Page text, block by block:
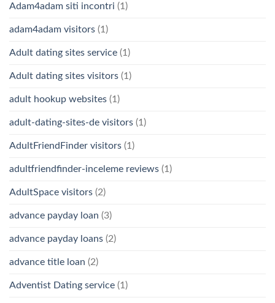
Adam4adam siti incontri (1)
adam4adam visitors (1)
Adult dating sites service (1)
Adult dating sites visitors (1)
adult hookup websites (1)
adult-dating-sites-de visitors (1)
AdultFriendFinder visitors (1)
adultfriendfinder-inceleme reviews (1)
AdultSpace visitors (2)
advance payday loan (3)
advance payday loans (2)
advance title loan (2)
Adventist Dating service (1)